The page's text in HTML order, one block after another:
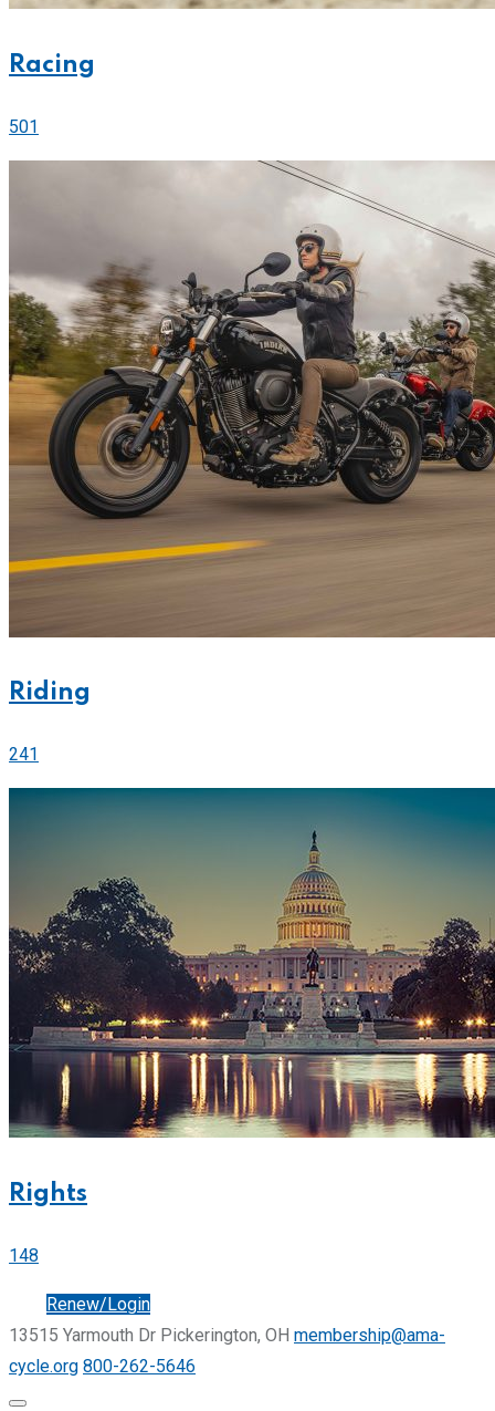
Racing
501
Riding
241
Rights
148
Renew/Login
13515 Yarmouth Dr Pickerington, OH membership@ama-
cycle.org 800-262-5646